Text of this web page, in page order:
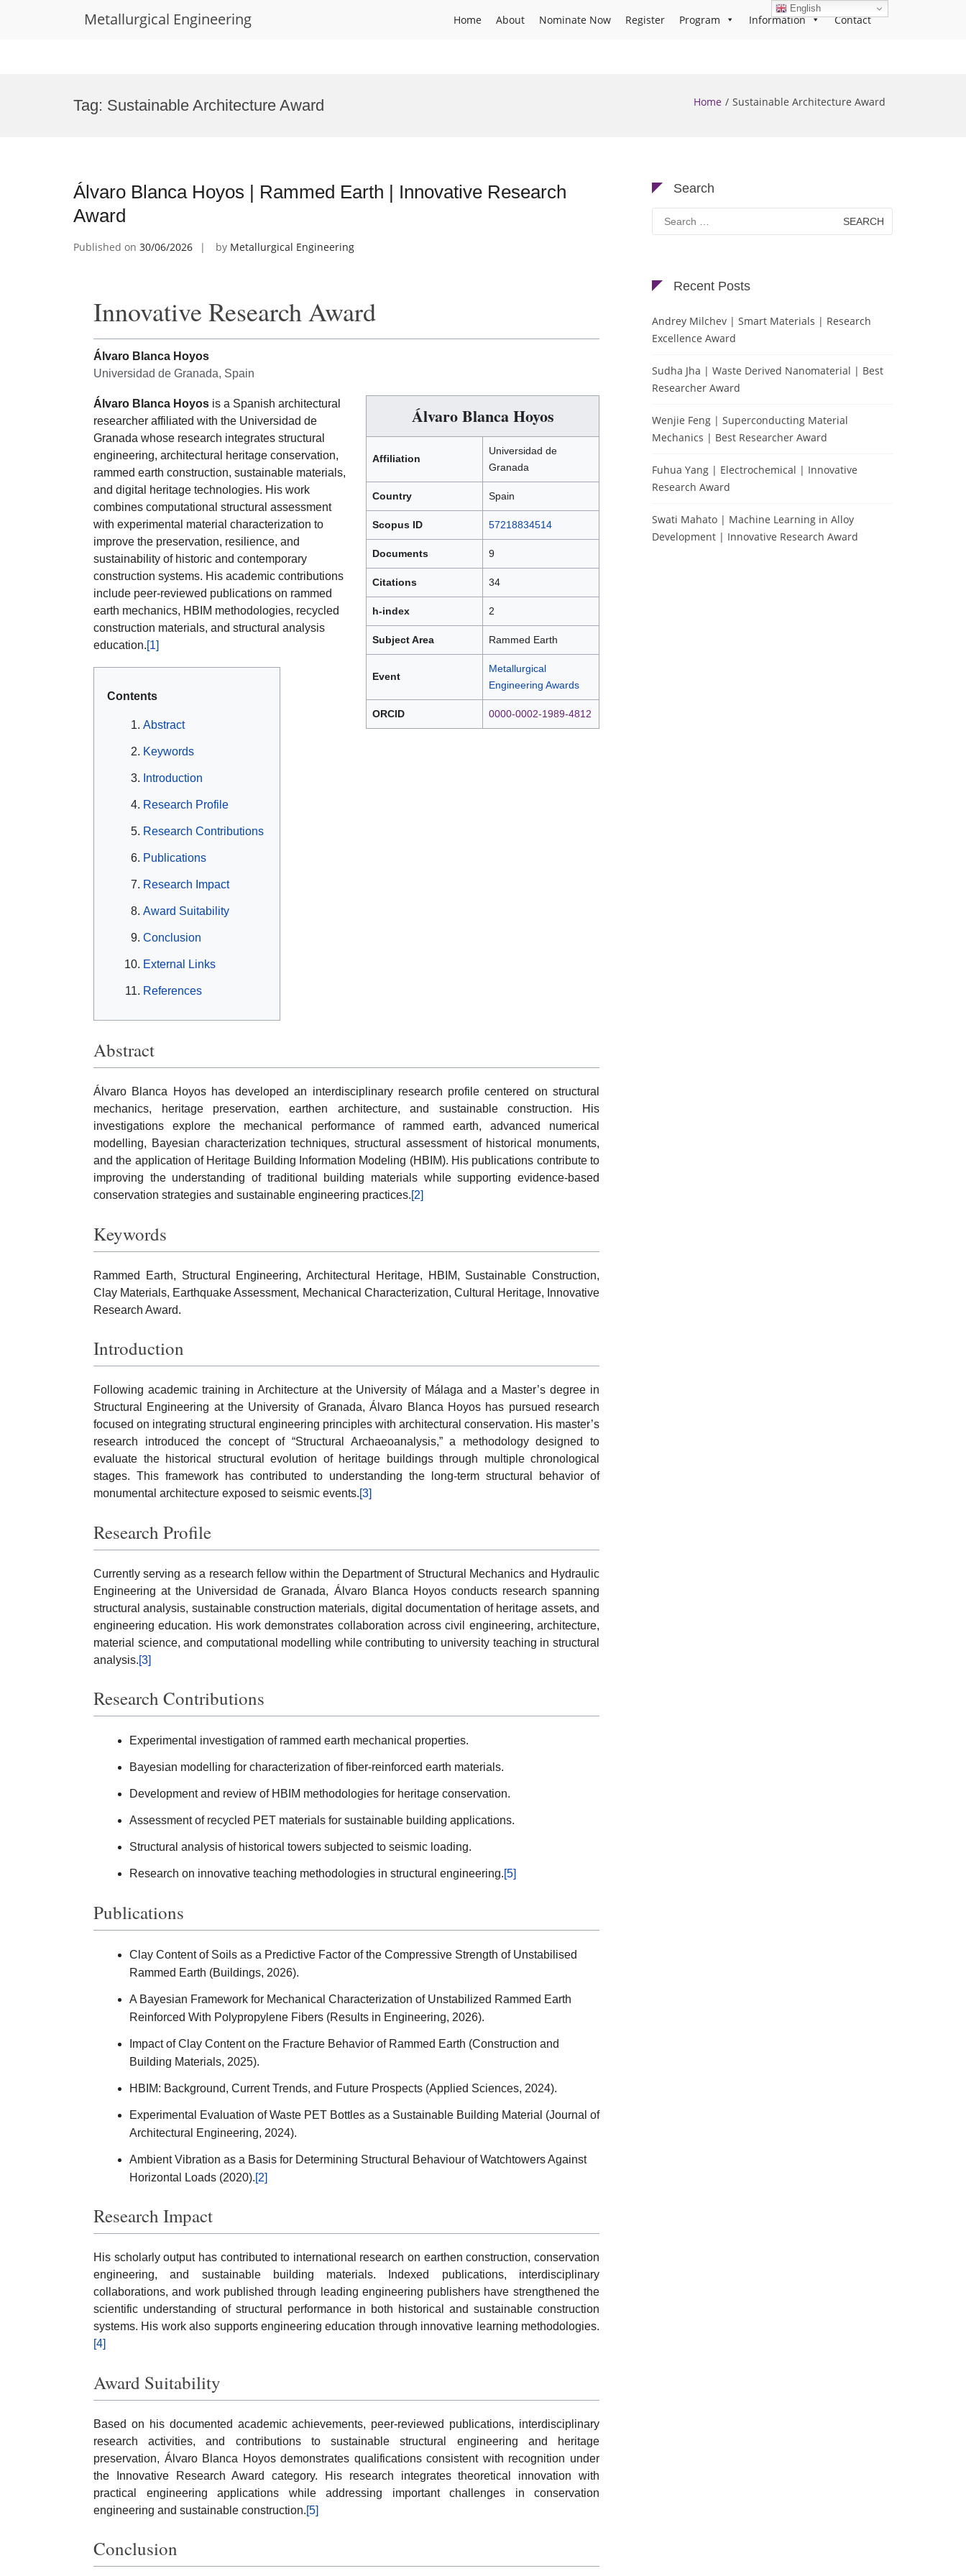
Metallurgical Engineering Home About Nominate Now Register Program Information Contact
Tag: Sustainable Architecture Award Home Sustainable Architecture Award
Álvaro Blanca Hoyos | Rammed Earth | Innovative Research
Award
Published on 30/06/2026 by Metallurgical Engineering
Innovative Research Award
Álvaro Blanca Hoyos
Universidad de Granada, Spain
Álvaro Blanca Hoyos
Affiliation
Universidad de
Granada
Country Spain
Scopus ID 57218834514
Documents 9
Citations 34
h-index 2
Subject Area Rammed Earth
Event
Metallurgical
Engineering Awards
ORCID 0000-0002-1989-4812
Álvaro Blanca Hoyos is a Spanish architectural
researcher affiliated with the Universidad de
Granada whose research integrates structural
engineering, architectural heritage conservation,
rammed earth construction, sustainable materials,
and digital heritage technologies. His work
combines computational structural assessment
with experimental material characterization to
improve the preservation, resilience, and
sustainability of historic and contemporary
construction systems. His academic contributions
include peer-reviewed publications on rammed
earth mechanics, HBIM methodologies, recycled
construction materials, and structural analysis
education.[1]
Contents
Abstract
Keywords
Introduction
Research Profile
Research Contributions
Publications
Research Impact
Award Suitability
Conclusion
External Links
References
Abstract
Álvaro Blanca Hoyos has developed an interdisciplinary research profile centered on structural
mechanics, heritage preservation, earthen architecture, and sustainable construction. His
investigations explore the mechanical performance of rammed earth, advanced numerical
modelling, Bayesian characterization techniques, structural assessment of historical monuments,
and the application of Heritage Building Information Modeling (HBIM). His publications contribute to
improving the understanding of traditional building materials while supporting evidence-based
conservation strategies and sustainable engineering practices.[2]
Keywords
Rammed Earth, Structural Engineering, Architectural Heritage, HBIM, Sustainable Construction,
Clay Materials, Earthquake Assessment, Mechanical Characterization, Cultural Heritage, Innovative
Research Award.
Introduction
Following academic training in Architecture at the University of Málaga and a Master’s degree in
Structural Engineering at the University of Granada, Álvaro Blanca Hoyos has pursued research
focused on integrating structural engineering principles with architectural conservation. His master’s
research introduced the concept of “Structural Archaeoanalysis,” a methodology designed to
evaluate the historical structural evolution of heritage buildings through multiple chronological
stages. This framework has contributed to understanding the long-term structural behavior of
monumental architecture exposed to seismic events.[3]
Research Profile
Currently serving as a research fellow within the Department of Structural Mechanics and Hydraulic
Engineering at the Universidad de Granada, Álvaro Blanca Hoyos conducts research spanning
structural analysis, sustainable construction materials, digital documentation of heritage assets, and
engineering education. His work demonstrates collaboration across civil engineering, architecture,
material science, and computational modelling while contributing to university teaching in structural
analysis.[3]
Research Contributions
Experimental investigation of rammed earth mechanical properties.
Bayesian modelling for characterization of fiber-reinforced earth materials.
Development and review of HBIM methodologies for heritage conservation.
Assessment of recycled PET materials for sustainable building applications.
Structural analysis of historical towers subjected to seismic loading.
Research on innovative teaching methodologies in structural engineering.[5]
Publications
Clay Content of Soils as a Predictive Factor of the Compressive Strength of Unstabilised
Rammed Earth (Buildings, 2026).
A Bayesian Framework for Mechanical Characterization of Unstabilized Rammed Earth
Reinforced With Polypropylene Fibers (Results in Engineering, 2026).
Impact of Clay Content on the Fracture Behavior of Rammed Earth (Construction and
Building Materials, 2025).
HBIM: Background, Current Trends, and Future Prospects (Applied Sciences, 2024).
Experimental Evaluation of Waste PET Bottles as a Sustainable Building Material (Journal of
Architectural Engineering, 2024).
Ambient Vibration as a Basis for Determining Structural Behaviour of Watchtowers Against
Horizontal Loads (2020).[2]
Research Impact
His scholarly output has contributed to international research on earthen construction, conservation
engineering, and sustainable building materials. Indexed publications, interdisciplinary
collaborations, and work published through leading engineering publishers have strengthened the
scientific understanding of structural performance in both historical and sustainable construction
systems. His work also supports engineering education through innovative learning methodologies.
[4]
Award Suitability
Based on his documented academic achievements, peer-reviewed publications, interdisciplinary
research activities, and contributions to sustainable structural engineering and heritage
preservation, Álvaro Blanca Hoyos demonstrates qualifications consistent with recognition under
the Innovative Research Award category. His research integrates theoretical innovation with
practical engineering applications while addressing important challenges in conservation
engineering and sustainable construction.[5]
Conclusion
Search
Search
for:
Recent Posts
Andrey Milchev | Smart Materials | Research
Excellence Award
Sudha Jha | Waste Derived Nanomaterial | Best
Researcher Award
Wenjie Feng | Superconducting Material
Mechanics | Best Researcher Award
Fuhua Yang | Electrochemical | Innovative
Research Award
Swati Mahato | Machine Learning in Alloy
Development | Innovative Research Award
English